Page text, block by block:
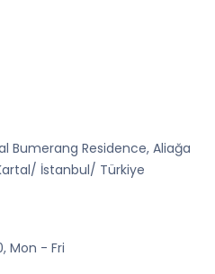
Bumerang Residence, Aliağa
İstanbul/ Türkiye
Mon - Fri